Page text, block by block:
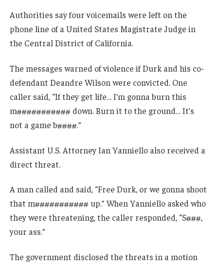
Authorities say four voicemails were left on the
phone line of a United States Magistrate Judge in
the Central District of California.
The messages warned of violence if Durk and his co-
defendant Deandre Wilson were convicted. One
caller said, “If they get life… I’m gonna burn this
m########### down. Burn it to the ground… It’s
not a game b####.”
Assistant U.S. Attorney Ian Yanniello also received a
direct threat.
A man called and said, “Free Durk, or we gonna shoot
that m########### up.” When Yanniello asked who
they were threatening, the caller responded, “S###,
your ass.”
The government disclosed the threats in a motion